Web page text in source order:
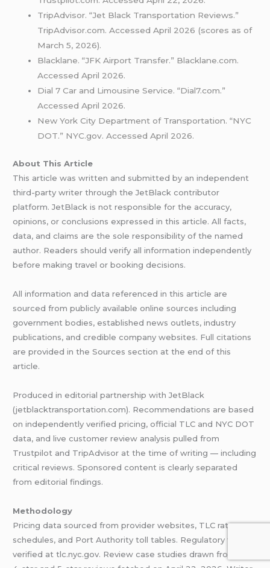
TripAdvisor. “Jet Black Transportation Reviews.”
TripAdvisor.com. Accessed April 2026 (scores as of
March 5, 2026).
Blacklane. “JFK Airport Transfer.” Blacklane.com.
Accessed April 2026.
Dial 7 Car and Limousine Service. “Dial7.com.”
Accessed April 2026.
New York City Department of Transportation. “NYC
DOT.” NYC.gov. Accessed April 2026.
About This Article
This article was written and submitted by an independent
third-party writer through the JetBlack contributor
platform. JetBlack is not responsible for the accuracy,
opinions, or conclusions expressed in this article. All facts,
data, and claims are the sole responsibility of the named
author. Readers should verify all information independently
before making travel or booking decisions.
All information and data referenced in this article are
sourced from publicly available online sources including
government bodies, established news outlets, industry
publications, and credible company websites. Full citations
are provided in the Sources section at the end of this
article.
Produced in editorial partnership with JetBlack
(jetblacktransportation.com). Recommendations are based
on independently verified pricing, official TLC and NYC DOT
data, and live customer review analysis pulled from
Trustpilot and TripAdvisor at the time of writing — including
critical reviews. Sponsored content is clearly separated
from editorial findings.
Methodology
Pricing data sourced from provider websites, TLC rate
schedules, and Port Authority toll tables. Regulatory figures
verified at tlc.nyc.gov. Review case studies drawn from live